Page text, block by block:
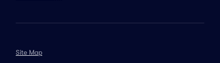
Site Map